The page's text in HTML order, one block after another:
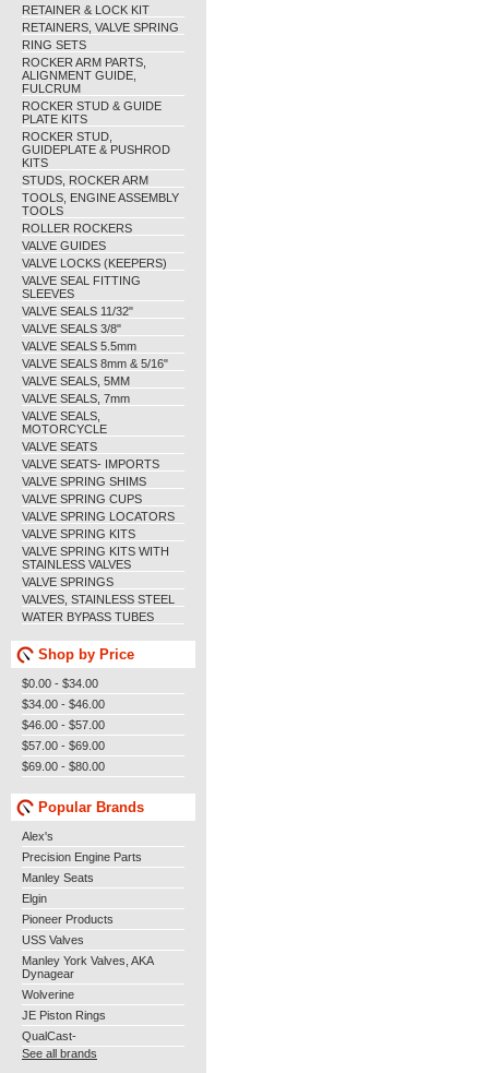
RETAINER & LOCK KIT
RETAINERS, VALVE SPRING
RING SETS
ROCKER ARM PARTS,
ALIGNMENT GUIDE,
FULCRUM
ROCKER STUD & GUIDE
PLATE KITS
ROCKER STUD,
GUIDEPLATE & PUSHROD
KITS
STUDS, ROCKER ARM
TOOLS, ENGINE ASSEMBLY
TOOLS
ROLLER ROCKERS
VALVE GUIDES
VALVE LOCKS (KEEPERS)
VALVE SEAL FITTING
SLEEVES
VALVE SEALS 11/32"
VALVE SEALS 3/8"
VALVE SEALS 5.5mm
VALVE SEALS 8mm & 5/16"
VALVE SEALS, 5MM
VALVE SEALS, 7mm
VALVE SEALS,
MOTORCYCLE
VALVE SEATS
VALVE SEATS- IMPORTS
VALVE SPRING SHIMS
VALVE SPRING CUPS
VALVE SPRING LOCATORS
VALVE SPRING KITS
VALVE SPRING KITS WITH
STAINLESS VALVES
VALVE SPRINGS
VALVES, STAINLESS STEEL
WATER BYPASS TUBES
Shop by Price
$0.00 - $34.00
$34.00 - $46.00
$46.00 - $57.00
$57.00 - $69.00
$69.00 - $80.00
Popular Brands
Alex's
Precision Engine Parts
Manley Seats
Elgin
Pioneer Products
USS Valves
Manley York Valves, AKA
Dynagear
Wolverine
JE Piston Rings
QualCast-
See all brands